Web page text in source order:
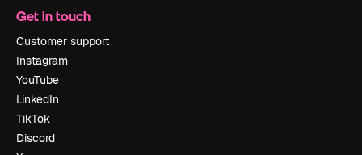
Get in touch
Customer support
Instagram
YouTube
LinkedIn
TikTok
Discord